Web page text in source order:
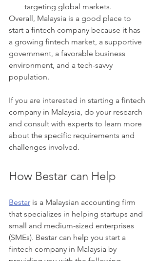
targeting global markets.
Overall, Malaysia is a good place to
start a fintech company because it has
a growing fintech market, a supportive
government, a favorable business
environment, and a tech-savvy
population.
If you are interested in starting a fintech
company in Malaysia, do your research
and consult with experts to learn more
about the specific requirements and
challenges involved.
How Bestar can Help
Bestar is a Malaysian accounting firm
that specializes in helping startups and
small and medium-sized enterprises
(SMEs). Bestar can help you start a
fintech company in Malaysia by